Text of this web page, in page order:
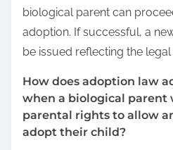
biological parent can
adoption. If successful, a
be issued reflecting the
How does adoption law
when a biological parent
parental rights to allow
adopt their child?